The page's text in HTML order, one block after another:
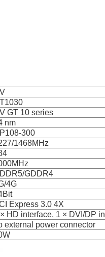
GT 10 series
nm
300
1468MHz
GDDR4
4G
Express 3.0 4X
HD interface, 1 × DVI/DP
external power connector